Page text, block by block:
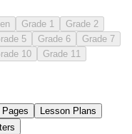
Grade 1
Grade 2
5 Grade 6
Grade 7
10
Grade 11
Pages
Lesson Plans